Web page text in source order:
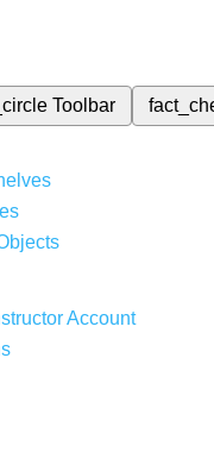
Toolbar
Account